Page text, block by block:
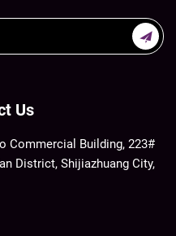
Us
Commercial Building, 223#
District, Shijiazhuang City,